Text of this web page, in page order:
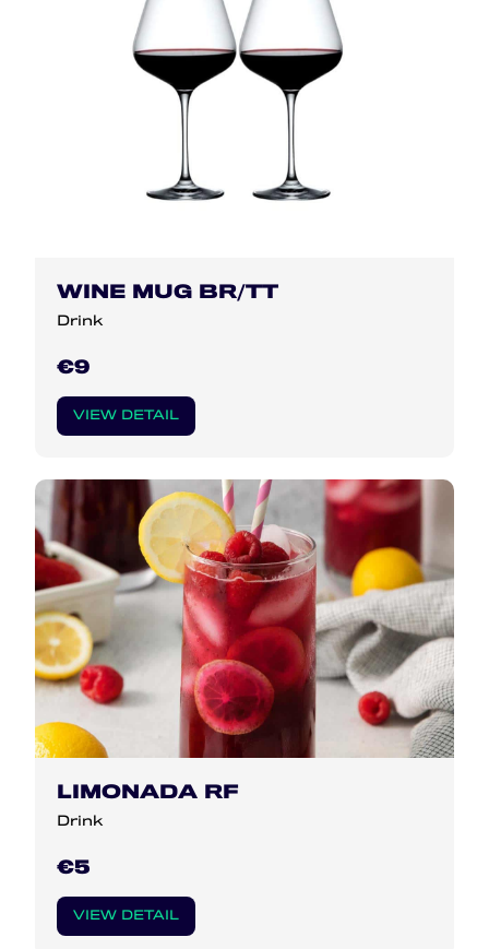
WINE MUG BR/TT
Drink
€9
VIEW DETAIL
LIMONADA RF
Drink
€5
VIEW DETAIL